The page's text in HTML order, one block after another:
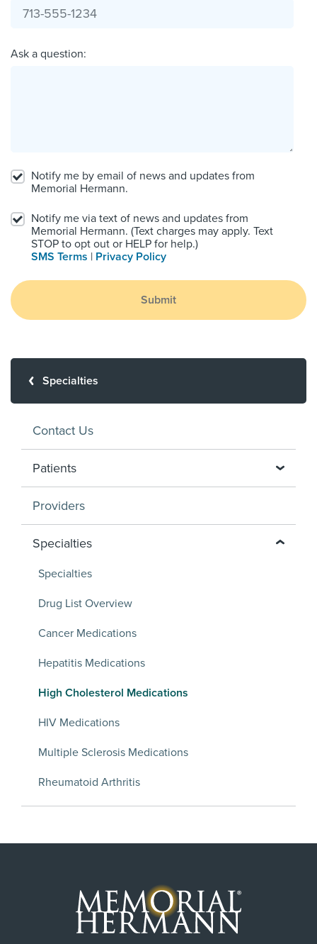
Ask a question:
Notify me by email of news and updates from
Memorial Hermann.
Notify me via text of news and updates from
Memorial Hermann. (Text charges may apply. Text
STOP to opt out or HELP for help.)
SMS Terms | Privacy Policy
Submit
Specialties
Contact Us
Patients
Providers
Specialties
Specialties
Drug List Overview
Cancer Medications
Hepatitis Medications
High Cholesterol Medications
HIV Medications
Multiple Sclerosis Medications
Rheumatoid Arthritis